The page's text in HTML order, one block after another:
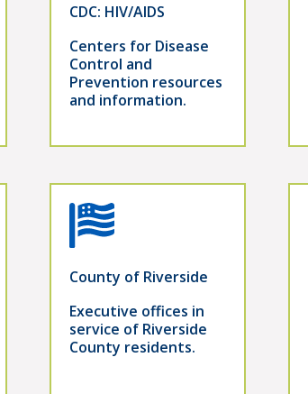
CDC: HIV/AIDS
Centers for Disease
Control and
Prevention resources
and information.
County of Riverside
Executive offices in
service of Riverside
County residents.